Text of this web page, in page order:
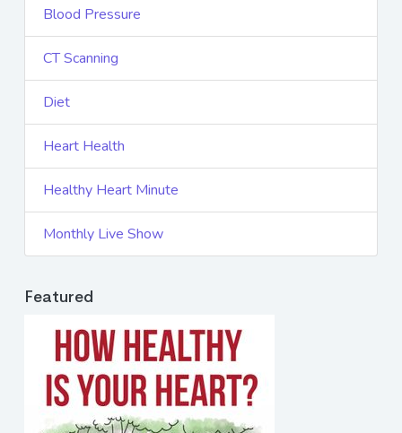
Blood Pressure
CT Scanning
Diet
Heart Health
Healthy Heart Minute
Monthly Live Show
Featured